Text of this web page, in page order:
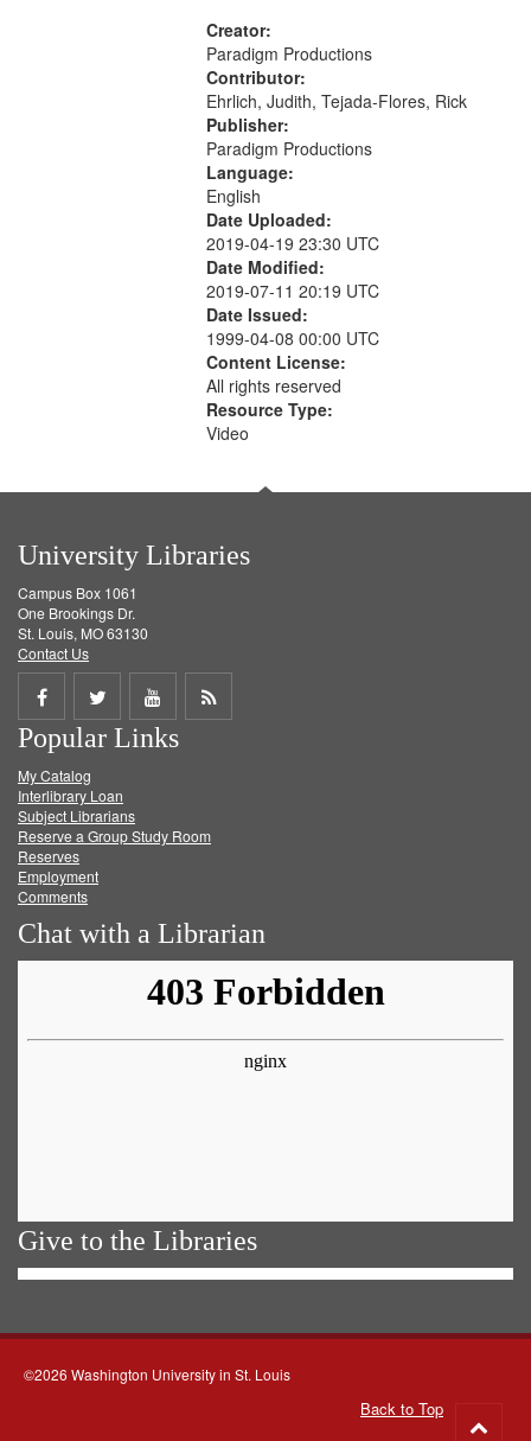
Creator:
Paradigm Productions
Contributor:
Ehrlich, Judith, Tejada-Flores, Rick
Publisher:
Paradigm Productions
Language:
English
Date Uploaded:
2019-04-19 23:30 UTC
Date Modified:
2019-07-11 20:19 UTC
Date Issued:
1999-04-08 00:00 UTC
Content License:
All rights reserved
Resource Type:
Video
University Libraries
Campus Box 1061
One Brookings Dr.
St. Louis, MO 63130
Contact Us
Share
on
Facebook
Share
on
Twitter
Share
on
Get
Popular Links
My Catalog
Interlibrary Loan
Subject Librarians
Reserve a Group Study Room
Reserves
Employment
Comments
Chat with a Librarian
Give to the Libraries
©2026 Washington University in St. Louis
Back to Top